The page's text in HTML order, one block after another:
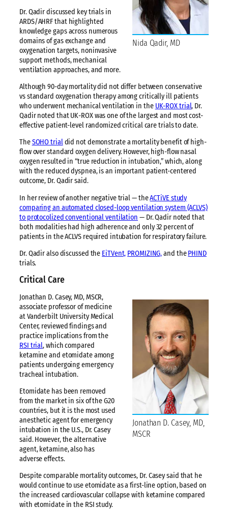
Nida Qadir, MD
Dr. Qadir discussed key trials in
ARDS/AHRF that highlighted
knowledge gaps across numerous
domains of gas exchange and
oxygenation targets, noninvasive
support methods, mechanical
ventilation approaches, and more.
Although 90-day mortality did not differ between conservative
vs standard oxygenation therapy among critically ill patients
who underwent mechanical ventilation in the UK-ROX trial, Dr.
Qadir noted that UK-ROX was one of the largest and most cost-
effective patient-level randomized critical care trials to date.
TheSOHO trialdid not demonstrate a mortality benefit of high-
flow over standard oxygen delivery. However, high-flow nasal
oxygen resulted in “true reduction in intubation,” which, along
with the reduced dyspnea, is an important patient-centered
outcome, Dr. Qadir said.
In her review of another negative trial — theACTiVE study
comparing an automated closed-loop ventilation system (ACLVS)
to protocolized conventional ventilation — Dr. Qadir noted that
both modalities had high adherence and only 32 percent of
patients in the ACLVS required intubation for respiratory failure.
Dr. Qadir also discussed the EiTVent, PROMIZING,and thePHIND
trials.
Critical Care
Jonathan D. Casey, MD,
MSCR
Jonathan D. Casey, MD, MSCR,
associate professor of medicine
at Vanderbilt University Medical
Center, reviewed findings and
practice implications from the
RSI trial, which compared
ketamine and etomidate among
patients undergoing emergency
tracheal intubation.
Etomidate has been removed
from the market in six of the G20
countries, but it is the most used
anesthetic agent for emergency
intubation in the U.S., Dr. Casey
said. However, the alternative
agent, ketamine, also has
adverse effects.
Despite comparable mortality outcomes, Dr. Casey said that he
would continue to use etomidate as a first-line option, based on
the increased cardiovascular collapse with ketamine compared
with etomidate in the RSI study.